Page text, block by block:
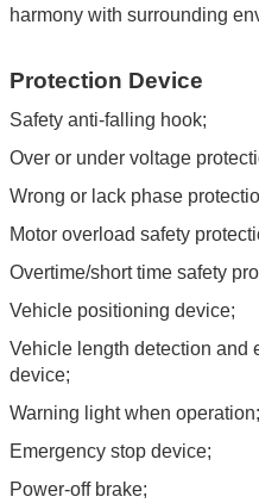
harmony with surrounding
Protection Device
Safety anti-falling hook;
Over or under voltage
Wrong or lack phase
Motor overload safety
Overtime/short time safety
Vehicle positioning device;
Vehicle length detection and
device;
Warning light when operation;
Emergency stop device;
Power-off brake;